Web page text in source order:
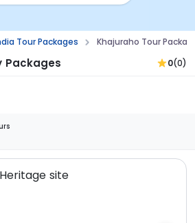
Tour Packages Khajuraho Tour
Packages 0(0)